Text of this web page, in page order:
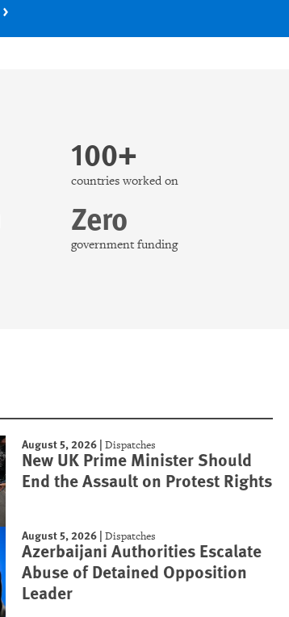
100+
countries worked on
Zero
government funding
August 5, 2026| Dispatches
New UK Prime Minister Should
End the Assault on Protest Rights
August 5, 2026| Dispatches
Azerbaijani Authorities Escalate
Abuse of Detained Opposition
Leader